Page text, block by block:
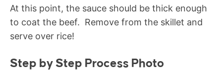
At this point, the sauce should be thick enough
to coat the beef. Remove from the skillet and
serve over rice!
Step by Step Process Photo